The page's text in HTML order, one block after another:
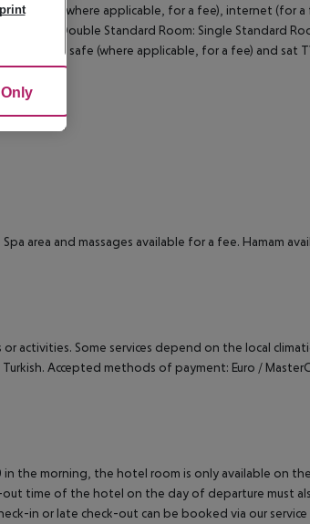
minibar (where applicable, for a fee), internet (for a
Double Standard Room: Single Standard
a fee), safe (where applicable, for a fee) and sat
area and massages available for a fee. Hamam
activities. Some services depend on the local
Accepted methods of payment: Euro /
the morning, the hotel room is only available on
time of the hotel on the day of departure must
in or late check-out can be booked via our